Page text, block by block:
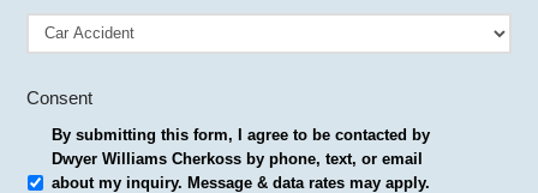
Consent
By submitting this form, I agree to be contacted by
Dwyer Williams Cherkoss by phone, text, or email
about my inquiry. Message & data rates may apply.